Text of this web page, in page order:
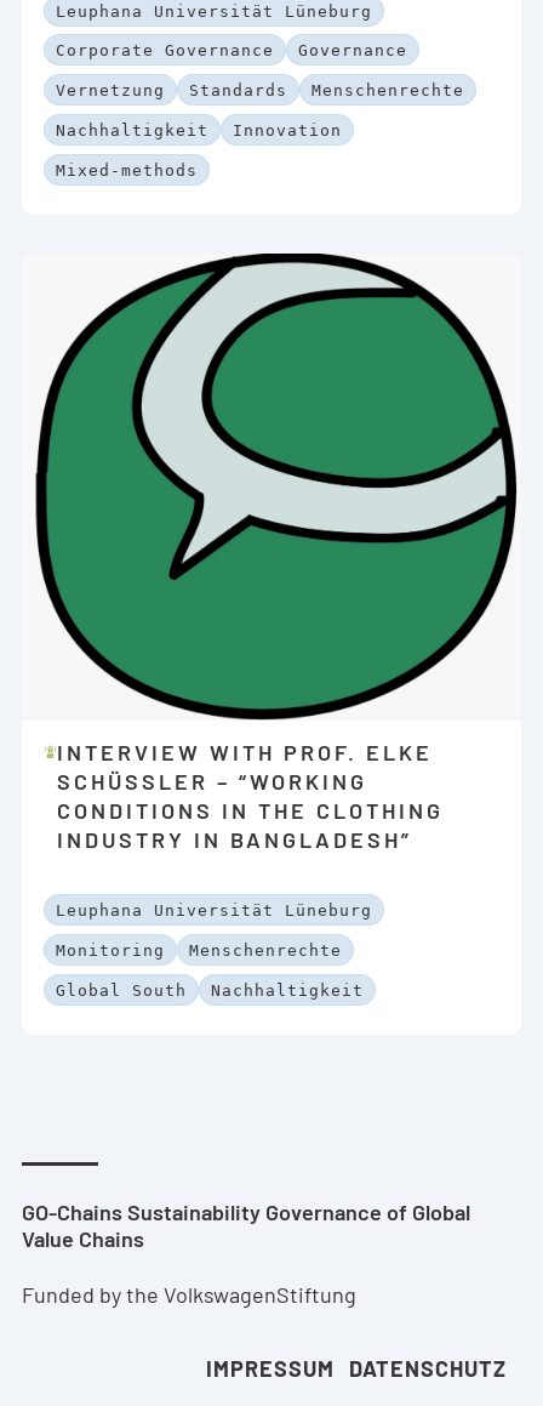
Leuphana Universität Lüneburg
Corporate Governance Governance
Vernetzung Standards Menschenrechte
Nachhaltigkeit Innovation
Mixed-methods
INTERVIEW WITH PROF. ELKE
SCHÜSSLER – “WORKING C
ONDITIONS IN THE CLOTHING I
NDUSTRY IN BANGLADESH”
Leuphana Universität Lüneburg
Monitoring Menschenrechte
Global South Nachhaltigkeit
GO-Chains Sustainability Governance of Global
Value Chains
Funded by the VolkswagenStiftung
IMPRESSUM DATENSCHUTZ